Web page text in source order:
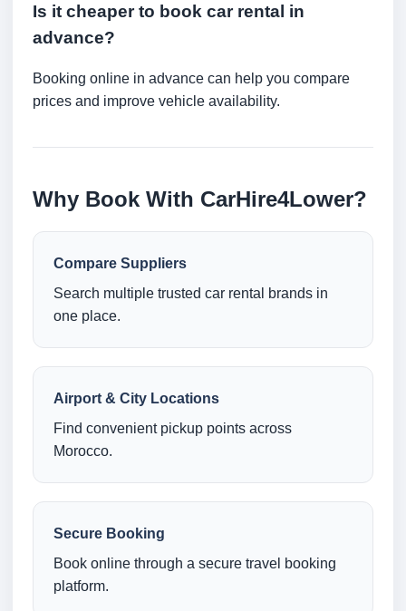
Is it cheaper to book car rental in
advance?
Booking online in advance can help you compare
prices and improve vehicle availability.
Why Book With CarHire4Lower?
Compare Suppliers
Search multiple trusted car rental brands in
one place.
Airport & City Locations
Find convenient pickup points across
Morocco.
Secure Booking
Book online through a secure travel booking
platform.